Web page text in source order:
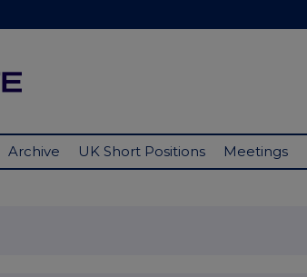
Archive UK Short Positions Meetings